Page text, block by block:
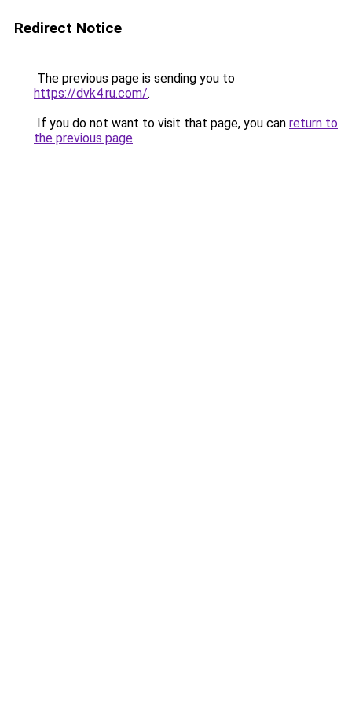
Redirect Notice
The previous page is sending you to
https://dvk4.ru.com/.
If you do not want to visit that page, you can return to
the previous page.